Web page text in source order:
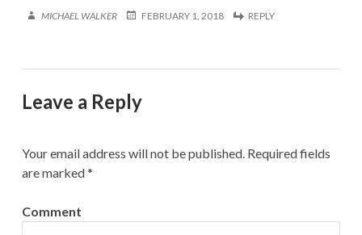
MICHAEL WALKER FEBRUARY 1, 2018 REPLY
Leave a Reply
Your email address will not be published.Required fields
are marked*
Comment